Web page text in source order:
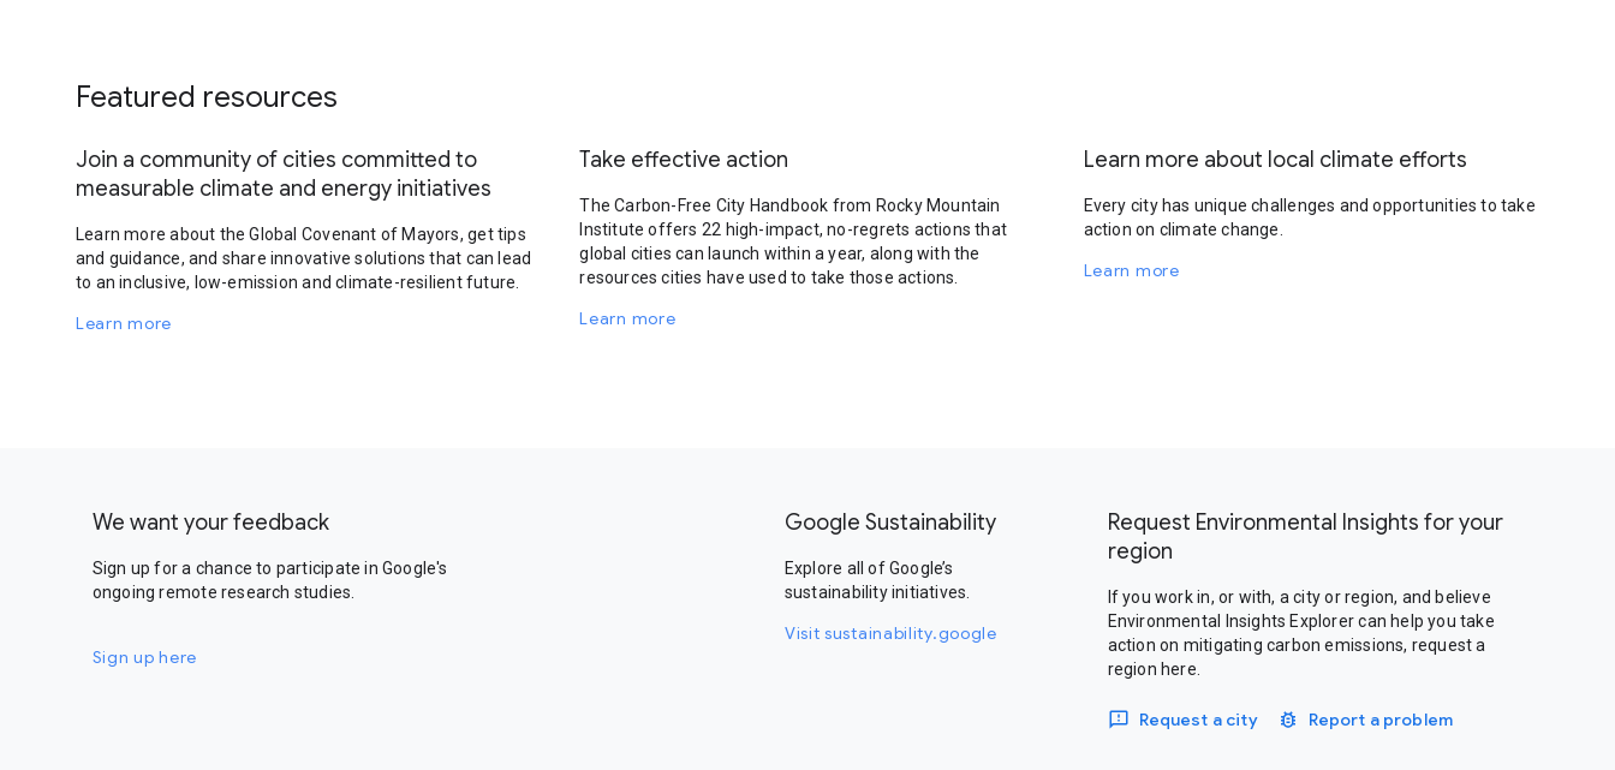
Featured resources
Join a community of cities committed to
measurable climate and energy initiatives
Learn more about the Global Covenant of Mayors, get tips
and guidance, and share innovative solutions that can lead
to an inclusive, low-emission and climate-resilient future.
Learn more
Take effective action
The Carbon-Free City Handbook from Rocky Mountain
Institute offers 22 high-impact, no-regrets actions that
global cities can launch within a year, along with the
resources cities have used to take those actions.
Learn more
Learn more about local climate efforts
Every city has unique challenges and opportunities to take
action on climate change.
Learn more
We want your feedback
Sign up for a chance to participate in Google's
ongoing remote research studies.
Sign up here
Google Sustainability
Explore all of Google’s
sustainability initiatives.
Visit sustainability.google
Request Environmental Insights for your
region
If you work in, or with, a city or region, and believe
Environmental Insights Explorer can help you take
action on mitigating carbon emissions, request a
region here.
Request a city Report a problem